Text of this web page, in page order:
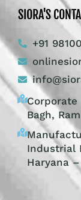
SIORA'S
+91
Corporate
Bagh,
Industrial
Haryana